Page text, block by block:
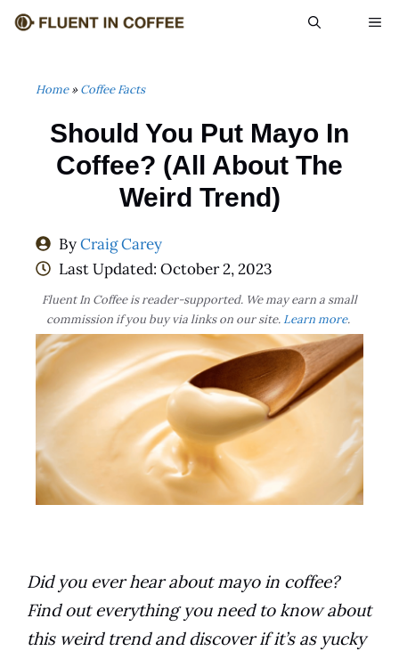
Skip
Home»Coffee Facts
Should You Put Mayo In
Coffee? (All About The
Weird Trend)
ByCraig Carey
Last Updated: October 2, 2023
Fluent In Coffee is reader-supported. We may earn a small
commission if you buy via links on our site. Learn more.
Did you ever hear about mayo in coffee?
Find out everything you need to know about
this weird trend and discover if it’s as yucky